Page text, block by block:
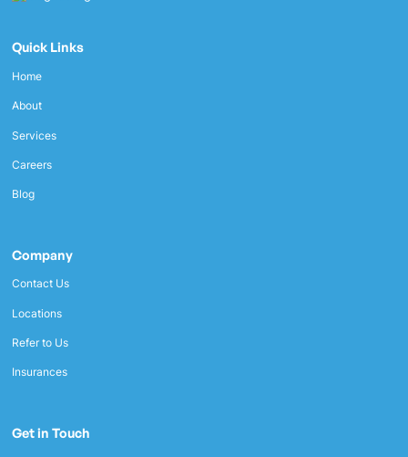
Quick Links
Home
About
Services
Careers
Blog
Company
Contact Us
Locations
Refer to Us
Insurances
Get in Touch